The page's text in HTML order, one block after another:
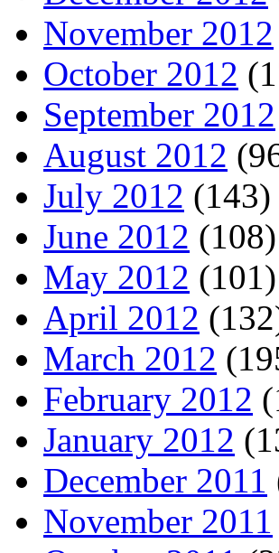
November 2012
October 2012
September 2012
August 2012
July 2012 (143)
June 2012 (108)
May 2012 (101)
April 2012
March 2012
February 2012
January 2012
December 2011
November 2011